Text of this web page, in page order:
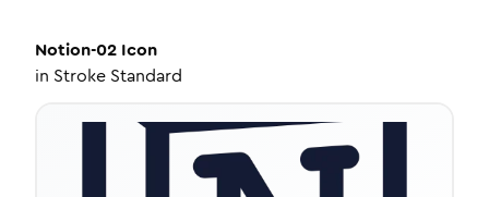
Notion-02 Icon
in Stroke Standard